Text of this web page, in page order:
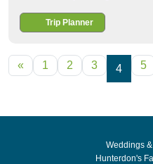
Trip Planner
POSTS
« 1 2 3 4 5
Weddings
Hunterdon's